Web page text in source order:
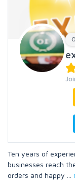
Ten years of
businesses reach
orders and happy